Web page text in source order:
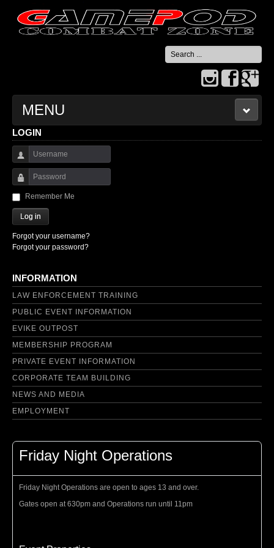
Search
...
MENU
HOME
CONTACT US
LOGIN
Username
Password
Remember Me
Log in
Forgot your username?
Forgot your password?
INFORMATION
LAW ENFORCEMENT TRAINING
PUBLIC EVENT INFORMATION
EVIKE OUTPOST
MEMBERSHIP PROGRAM
PRIVATE EVENT INFORMATION
CORPORATE TEAM BUILDING
NEWS AND MEDIA
EMPLOYMENT
Friday Night Operations
Friday Night Operations are open to ages 13 and over.
Gates open at 630pm and Operations run until 11pm